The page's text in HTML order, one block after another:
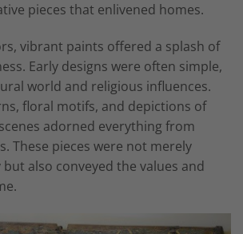
pieces that enlivened homes.
vibrant paints offered a splash of
Early designs were often simple,
world and religious influences.
floral motifs, and depictions of
adorned everything from
These pieces were not merely
also conveyed the values and